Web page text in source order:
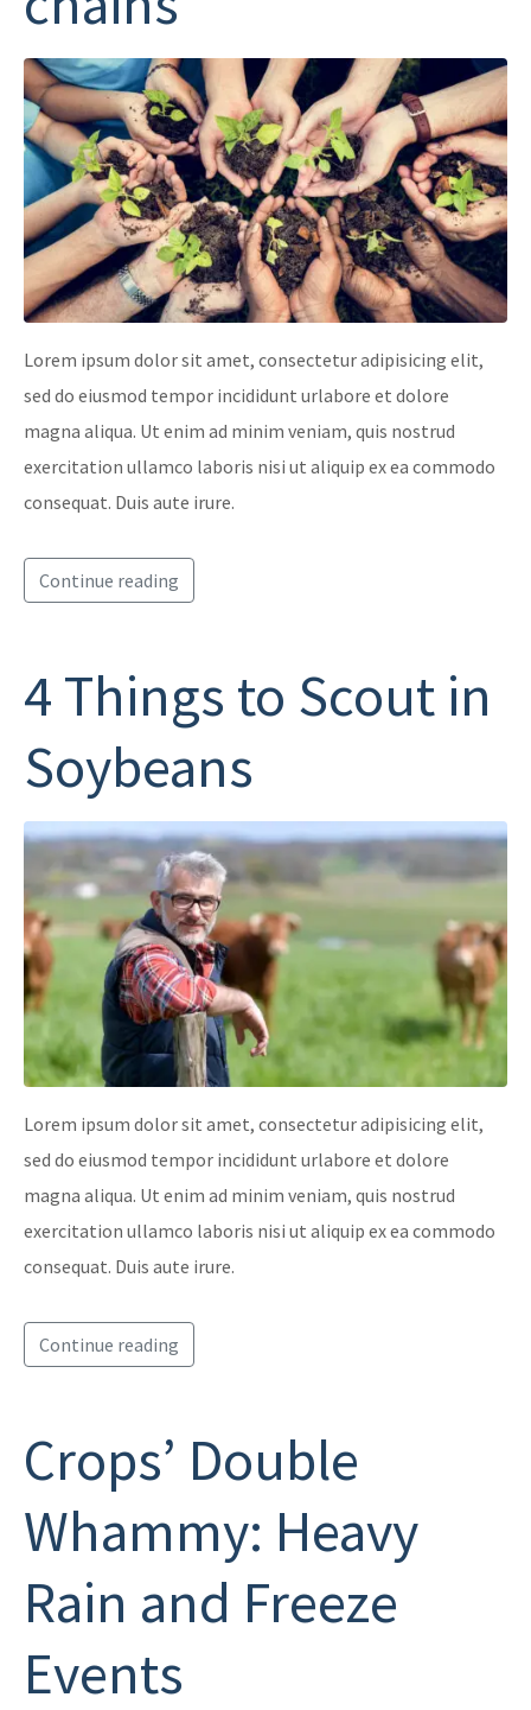
Lorem ipsum dolor sit amet, consectetur adipisicing elit,
sed do eiusmod tempor incididunt urlabore et dolore
magna aliqua. Ut enim ad minim veniam, quis nostrud
exercitation ullamco laboris nisi ut aliquip ex ea commodo
consequat. Duis aute irure.
Continue reading
4 Things to Scout in
Soybeans
Lorem ipsum dolor sit amet, consectetur adipisicing elit,
sed do eiusmod tempor incididunt urlabore et dolore
magna aliqua. Ut enim ad minim veniam, quis nostrud
exercitation ullamco laboris nisi ut aliquip ex ea commodo
consequat. Duis aute irure.
Continue reading
Crops’ Double
Whammy: Heavy
Rain and Freeze
Events